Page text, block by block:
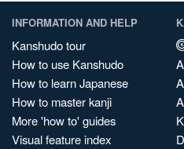
INFORMATION AND HELP
Kanshudo tour
How to use Kanshudo
How to learn Japanese
How to master kanji
More 'how to' guides
Visual feature index